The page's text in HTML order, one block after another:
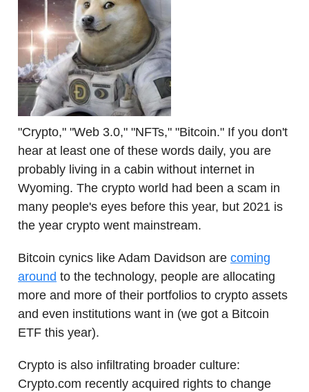
"Crypto," "Web 3.0," "NFTs," "Bitcoin." If you don't
hear at least one of these words daily, you are
probably living in a cabin without internet in
Wyoming. The crypto world had been a scam in
many people's eyes before this year, but 2021 is
the year crypto went mainstream.
Bitcoin cynics like Adam Davidson are coming
around to the technology, people are allocating
more and more of their portfolios to crypto assets
and even institutions want in (we got a Bitcoin
ETF this year).
Crypto is also infiltrating broader culture:
Crypto.com recently acquired rights to change